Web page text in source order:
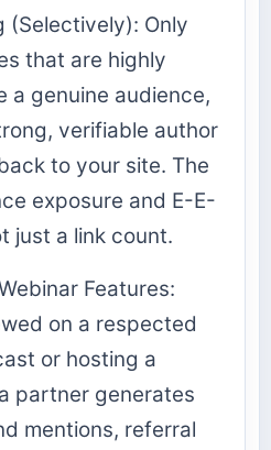
(Selectively): Only
that are highly
a genuine audience,
verifiable author
to your site. The
exposure and E-E-
just a link count.
Features:
on a respected
or hosting a
partner generates
mentions, referral